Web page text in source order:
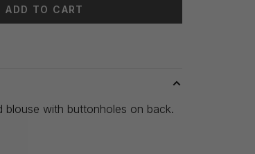
ADD TO CART
blouse with buttonholes on back.